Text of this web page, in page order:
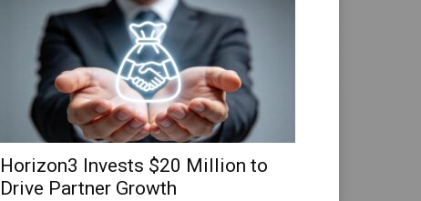
Horizon3 Invests $20 Million to
Drive Partner Growth